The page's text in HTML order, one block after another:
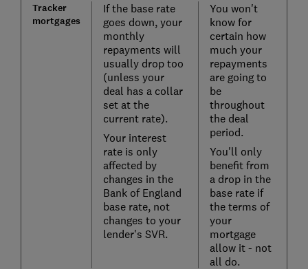
Tracker
mortgages
If the base rate
goes down, your
monthly
repayments will
usually drop too
(unless your
deal has a collar
set at the
current rate).
Your interest
rate is only
affected by
changes in the
Bank of England
base rate, not
changes to your
lender's SVR.
You won't
know for
certain how
much your
repayments
are going to
be
throughout
the deal
period.
You'll only
benefit from
a drop in the
base rate if
the terms of
your
mortgage
allow it - not
all do.